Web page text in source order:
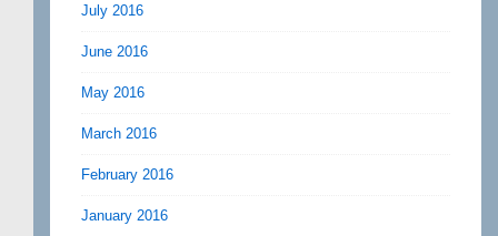
July 2016
June 2016
May 2016
March 2016
February 2016
January 2016